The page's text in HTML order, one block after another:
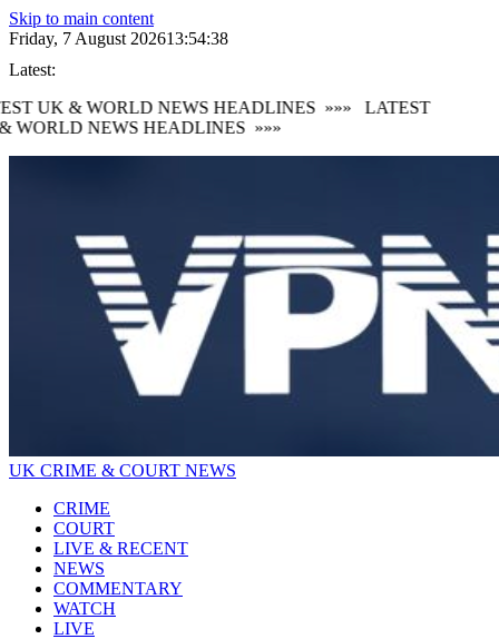
Skip to main content
Friday, 7 August 202613:54:38
Latest:
UK & WORLD NEWS HEADLINES
»»» LATEST
WORLD NEWS HEADLINES
»»»
UK CRIME & COURT NEWS
CRIME
COURT
LIVE & RECENT
NEWS
COMMENTARY
WATCH
LIVE